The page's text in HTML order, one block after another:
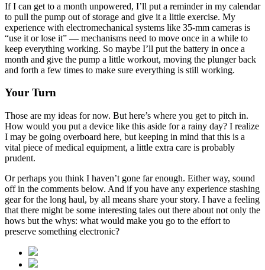
If I can get to a month unpowered, I’ll put a reminder in my calendar
to pull the pump out of storage and give it a little exercise. My
experience with electromechanical systems like 35-mm cameras is
“use it or lose it” — mechanisms need to move once in a while to
keep everything working. So maybe I’ll put the battery in once a
month and give the pump a little workout, moving the plunger back
and forth a few times to make sure everything is still working.
Your Turn
Those are my ideas for now. But here’s where you get to pitch in.
How would you put a device like this aside for a rainy day? I realize
I may be going overboard here, but keeping in mind that this is a
vital piece of medical equipment, a little extra care is probably
prudent.
Or perhaps you think I haven’t gone far enough. Either way, sound
off in the comments below. And if you have any experience stashing
gear for the long haul, by all means share your story. I have a feeling
that there might be some interesting tales out there about not only the
hows but the whys: what would make you go to the effort to
preserve something electronic?